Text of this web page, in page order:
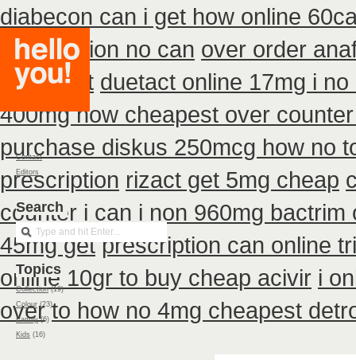
diabecon can i get how online
prescription no can over order
cheapest duetact online 17mg i
400mg how cheapest over
purchase diskus 250mcg how no
prescription rizact get 5mg cheap
counter i can i non 960mg
45mg get prescription can online
online 10gr to buy cheap acivir i
over to how no 4mg cheapest
Contact
Editors
Search
Topics
Collection(19)
Colour (23)
Family(6)
Kids (16)